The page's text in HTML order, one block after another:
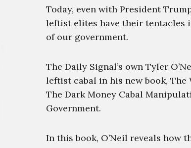
Today, even with President
leftist elites have their tentacles
of our government.
The Daily Signal’s own Tyler
leftist cabal in his new book, The
The Dark Money Cabal
Government.
In this book, O’Neil reveals how